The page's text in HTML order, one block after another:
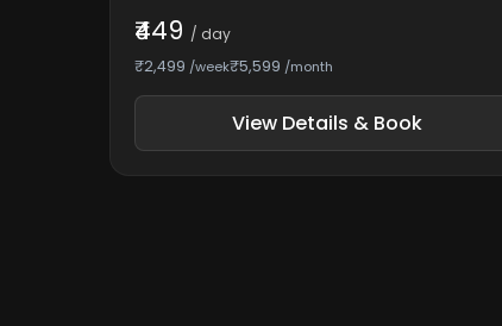
₹449 / day
₹2,499 /week₹5,599 /month
View Details & Book